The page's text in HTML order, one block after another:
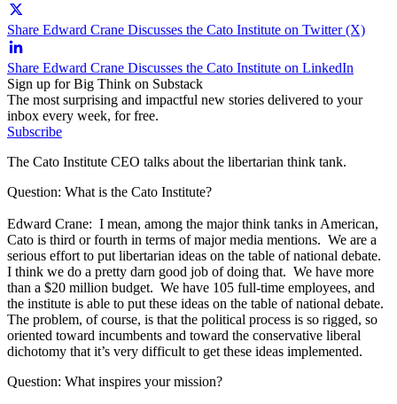
Share Edward Crane Discusses the Cato Institute on Twitter (X)
Share Edward Crane Discusses the Cato Institute on LinkedIn
Sign up for Big Think on Substack
The most surprising and impactful new stories delivered to your
inbox every week, for free.
Subscribe
The Cato Institute CEO talks about the libertarian think tank.
Question: What is the Cato Institute?
Edward Crane: I mean, among the major think tanks in American,
Cato is third or fourth in terms of major media mentions. We are a
serious effort to put libertarian ideas on the table of national debate.
I think we do a pretty darn good job of doing that. We have more
than a $20 million budget. We have 105 full-time employees, and
the institute is able to put these ideas on the table of national debate.
The problem, of course, is that the political process is so rigged, so
oriented toward incumbents and toward the conservative liberal
dichotomy that it’s very difficult to get these ideas implemented.
Question: What inspires your mission?